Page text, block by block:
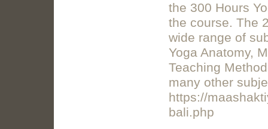
the 300 Hours
the course. The
wide range of
Yoga Anatomy,
Teaching
many other
https://
bali.php